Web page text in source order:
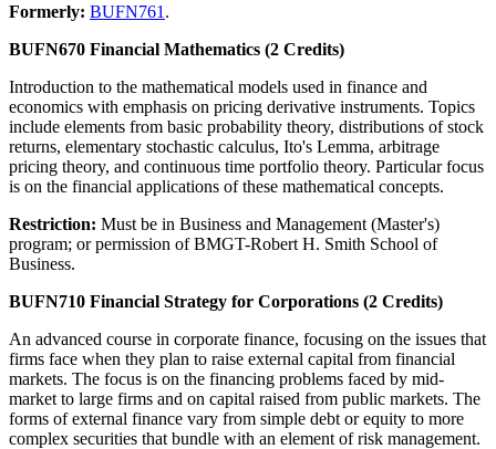
Formerly: BUFN761 .
BUFN670 Financial Mathematics (2 Credits)
Introduction to the mathematical models used in finance and
economics with emphasis on pricing derivative instruments. Topics
include elements from basic probability theory, distributions of stock
returns, elementary stochastic calculus, Ito's Lemma, arbitrage
pricing theory, and continuous time portfolio theory. Particular focus
is on the financial applications of these mathematical concepts.
Restriction: Must be in Business and Management (Master's)
program; or permission of BMGT-Robert H. Smith School of
Business.
BUFN710 Financial Strategy for Corporations (2 Credits)
An advanced course in corporate finance, focusing on the issues that
firms face when they plan to raise external capital from financial
markets. The focus is on the financing problems faced by mid-
market to large firms and on capital raised from public markets. The
forms of external finance vary from simple debt or equity to more
complex securities that bundle with an element of risk management.